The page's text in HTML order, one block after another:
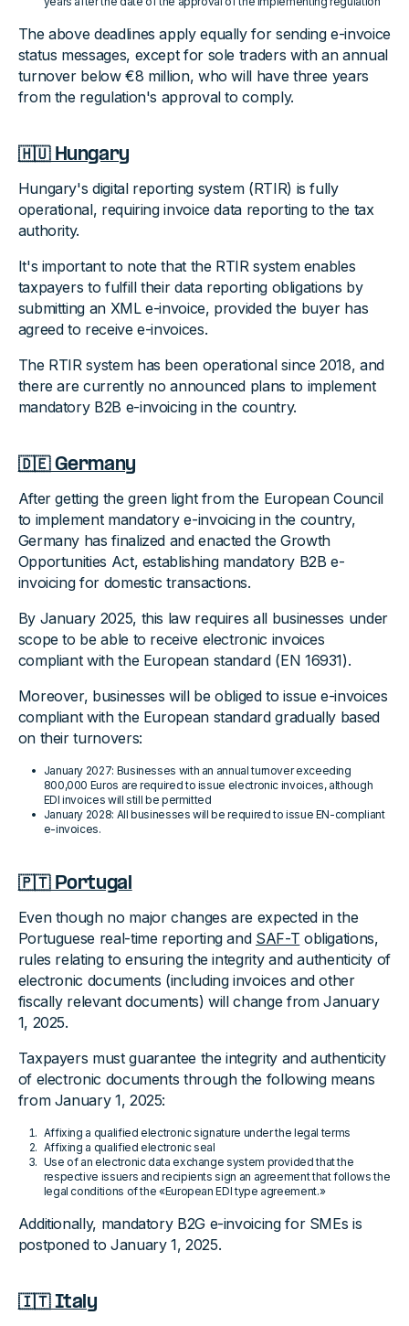
The above deadlines apply equally for sending e-invoice
status messages, except for sole traders with an annual
turnover below €8 million, who will have three years
from the regulation's approval to comply.
🇭🇺 Hungary
Hungary's digital reporting system (RTIR) is fully
operational, requiring invoice data reporting to the tax
authority.
It's important to note that the RTIR system enables
taxpayers to fulfill their data reporting obligations by
submitting an XML e-invoice, provided the buyer has
agreed to receive e-invoices.
The RTIR system has been operational since 2018, and
there are currently no announced plans to implement
mandatory B2B e-invoicing in the country.
🇩🇪 Germany
After getting the green light from the European Council
to implement mandatory e-invoicing in the country,
Germany has finalized and enacted the Growth
Opportunities Act, establishing mandatory B2B e-
invoicing for domestic transactions.
By January 2025, this law requires all businesses under
scope to be able to receive electronic invoices
compliant with the European standard (EN 16931).
Moreover, businesses will be obliged to issue e-invoices
compliant with the European standard gradually based
on their turnovers:
January 2027: Businesses with an annual turnover exceeding
800,000 Euros are required to issue electronic invoices, although
EDI invoices will still be permitted
January 2028: All businesses will be required to issue EN-compliant
e-invoices.
🇵🇹 Portugal
Even though no major changes are expected in the
Portuguese real-time reporting and SAF-T obligations,
rules relating to ensuring the integrity and authenticity of
electronic documents (including invoices and other
fiscally relevant documents) will change from January
1, 2025.
Taxpayers must guarantee the integrity and authenticity
of electronic documents through the following means
from January 1, 2025:
Affixing a qualified electronic signature under the legal terms
Affixing a qualified electronic seal
Use of an electronic data exchange system provided that the
respective issuers and recipients sign an agreement that follows the
legal conditions of the «European EDI type agreement.»
Additionally, mandatory B2G e-invoicing for SMEs is
postponed to January 1, 2025.
🇮🇹 Italy